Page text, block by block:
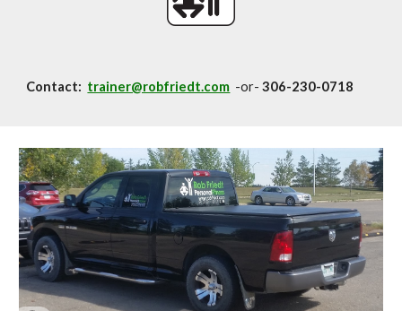
Contact: trainer@robfriedt.com -or-306-230-0718